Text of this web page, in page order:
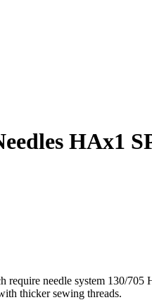
HAx1
require needle system 130/
thicker sewing threads.